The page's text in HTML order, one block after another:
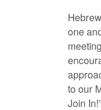
one
to our
Join